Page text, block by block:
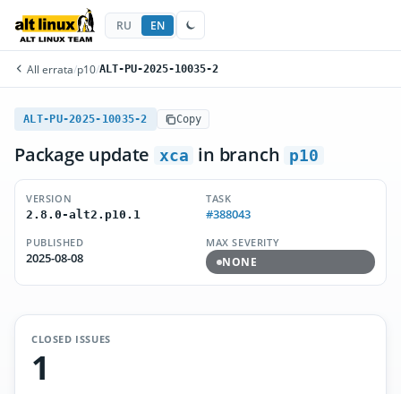
RU EN
All errata/p10/ALT-PU-2025-10035-2
ALT-PU-2025-10035-2 Copy
Package update xca in branch p10
VERSION
2.8.0-alt2.p10.1
TASK
#388043
PUBLISHED
2025-08-08
MAX SEVERITY
NONE
CLOSED ISSUES
1